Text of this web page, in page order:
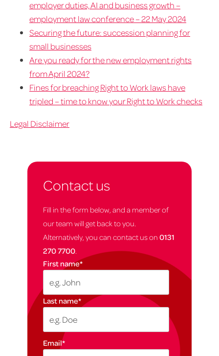
employer duties, AI and business growth –
employment law conference – 22 May 2024
Securing the future: succession planning for
small businesses
Are you ready for the new employment rights
from April 2024?
Fines for breaching Right to Work laws have
tripled – time to know your Right to Work checks
Legal Disclaimer
Contact us
Fill in the form below, and a member of
our team will get back to you.
Alternatively, you can contact us on 0131
270 7700.
First name*
Last name*
Email*